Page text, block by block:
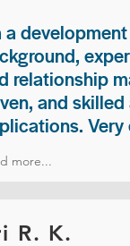
a
relationship
and
more...
R. K.